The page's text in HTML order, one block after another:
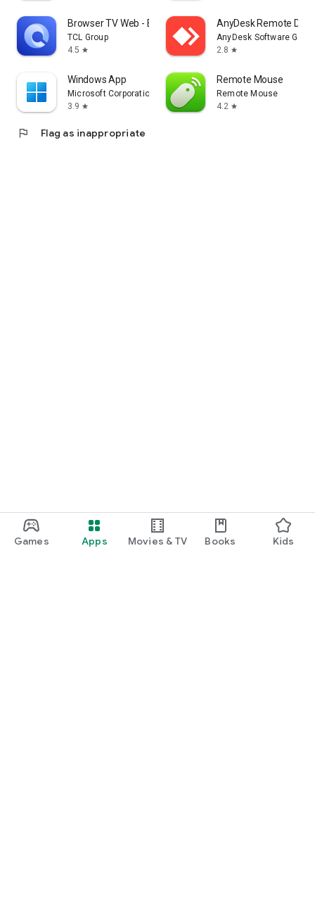
Games Apps Movies & TV Books Kids
Browser TV Web - BrowseHere
TCL Group
4.5 star
AnyDesk Remote
AnyDesk Software
2.8 star
Windows App
Microsoft Corporation
3.9 star
Remote Mouse
Remote Mouse
4.2 star
flag Flag as inappropriate